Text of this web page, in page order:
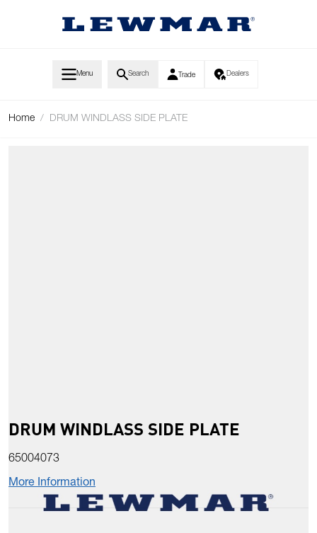
Menu Search Trade Dealers
Home / DRUM WINDLASS SIDE PLATE
DRUM WINDLASS SIDE PLATE
65004073
More Information